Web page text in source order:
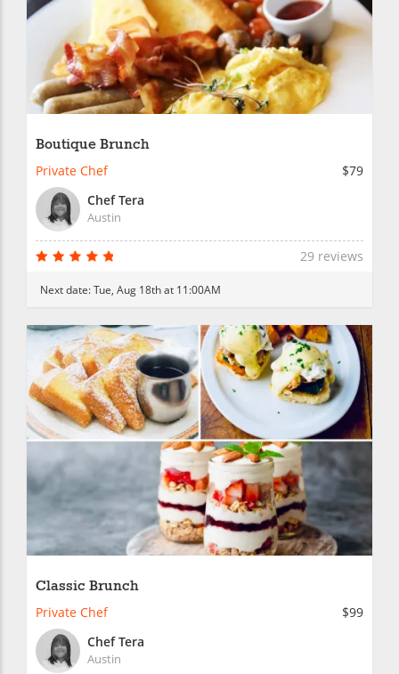
Boutique Brunch
Private Chef
$79
Chef Tera
Austin
29 reviews
Next date:Tue, Aug 18th at 11:00AM
Classic Brunch
Private Chef
$99
Chef Tera
Austin